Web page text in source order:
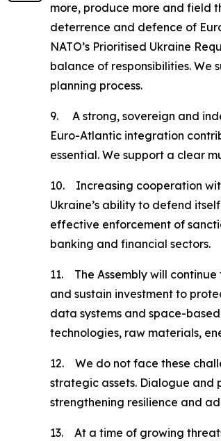
more, produce more and field
deterrence and defence of
NATO’s Prioritised Ukraine
balance of responsibilities. We
planning process.
9. A strong, sovereign and
Euro-Atlantic integration
essential. We support a clear
10. Increasing cooperation
Ukraine’s ability to defend
effective enforcement of
banking and financial sectors.
11. The Assembly will
and sustain investment to
data systems and space-
technologies, raw materials,
12. We do not face these
strategic assets. Dialogue
strengthening resilience and
13. At a time of growing